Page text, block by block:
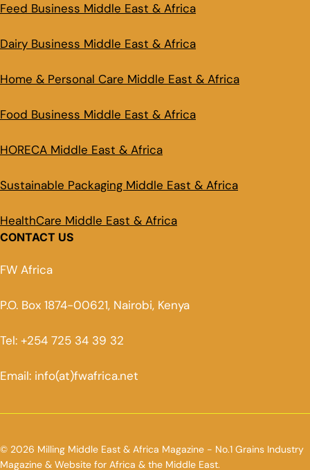
Feed Business Middle East & Africa
Dairy Business Middle East & Africa
Home & Personal Care Middle East & Africa
Food Business Middle East & Africa
HORECA Middle East & Africa
Sustainable Packaging Middle East & Africa
HealthCare Middle East & Africa
CONTACT US
FW Africa
P.O. Box 1874-00621, Nairobi, Kenya
Tel: +254 725 34 39 32
Email: info(at)fwafrica.net
© 2026 Milling Middle East & Africa Magazine - No.1 Grains Industry
Magazine & Website for Africa & the Middle East.